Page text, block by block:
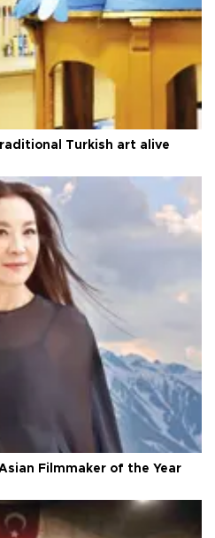
Turkish art alive
Filmmaker of the Year